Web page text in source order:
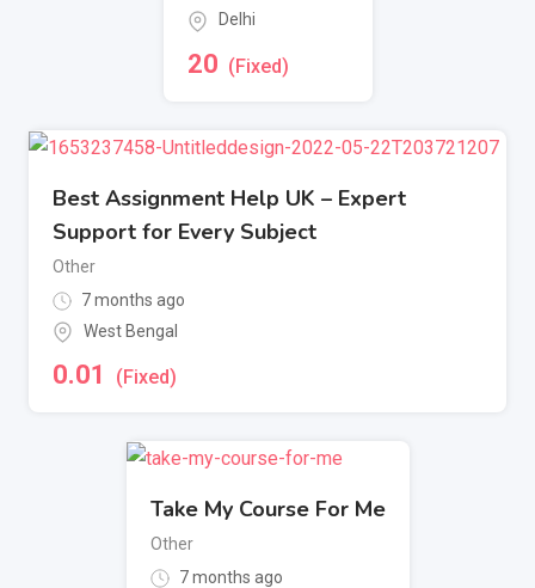
Delhi
20 (Fixed)
Best Assignment Help UK – Expert
Support for Every Subject
Other
7 months ago
West Bengal
0.01 (Fixed)
Take My Course For Me
Other
7 months ago